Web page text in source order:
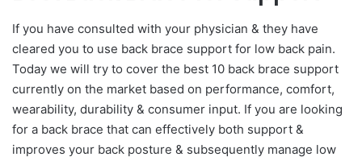
If you have consulted with your physician & they have
cleared you to use back brace support for low back pain.
Today we will try to cover the best 10 back brace support
currently on the market based on performance, comfort,
wearability, durability & consumer input. If you are looking
for a back brace that can effectively both support &
improves your back posture & subsequently manage low